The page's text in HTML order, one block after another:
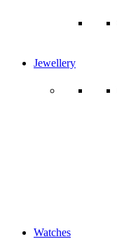
Jewellery
Watches